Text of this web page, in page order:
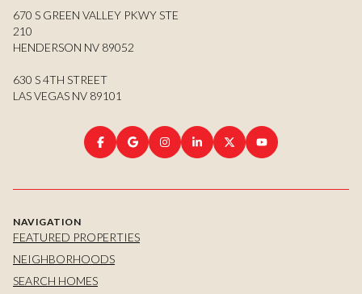
670 S GREEN VALLEY PKWY STE
210
HENDERSON NV 89052
630 S 4TH STREET
LAS VEGAS NV 89101
NAVIGATION
FEATURED PROPERTIES
NEIGHBORHOODS
SEARCH HOMES